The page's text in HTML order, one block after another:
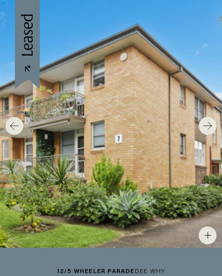
12/5 WHEELER PARADE DEE WHY